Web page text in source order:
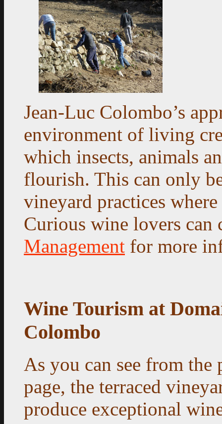
Jean-Luc Colombo’s
environment of living
which insects, animals
flourish. This can only
vineyard practices
Curious wine lovers
Management for more
Wine Tourism at
Colombo
As you can see from the
page, the terraced
produce exceptional